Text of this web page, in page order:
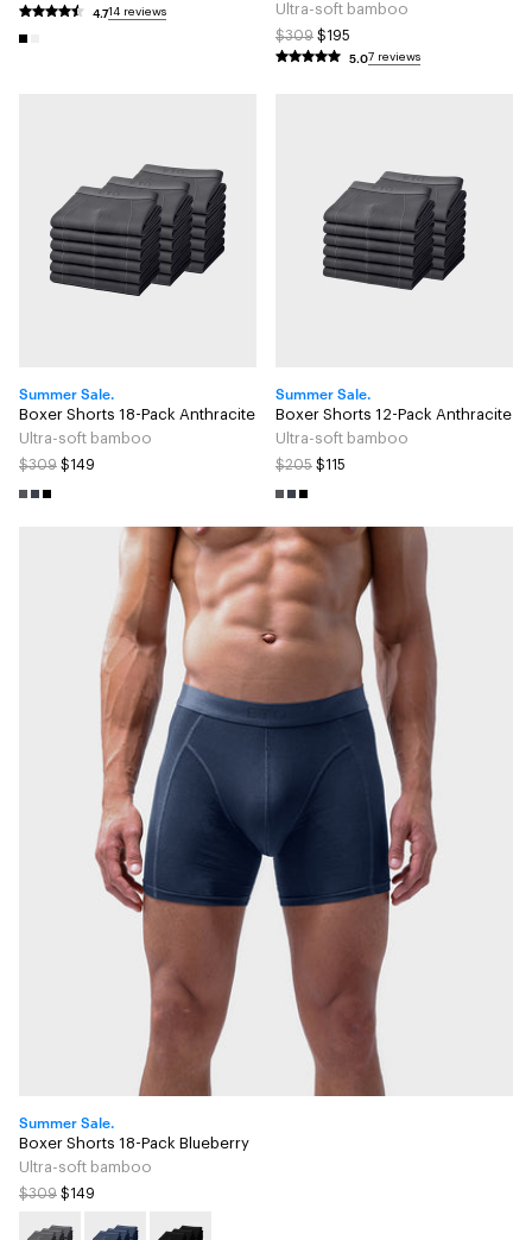
4.714 reviews
Ultra-soft bamboo
$309 $195
5.07 reviews
Summer Sale.
Boxer Shorts 18-Pack Anthracite
Ultra-soft bamboo
$309 $149
Summer Sale.
Boxer Shorts 12-Pack Anthracite
Ultra-soft bamboo
$205 $115
Summer Sale.
Boxer Shorts 18-Pack Blueberry
Ultra-soft bamboo
$309 $149